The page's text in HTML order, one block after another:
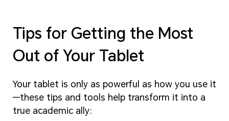
Tips for Getting the Most
Out of Your Tablet
Your tablet is only as powerful as how you use it
—these tips and tools help transform it into a
true academic ally: